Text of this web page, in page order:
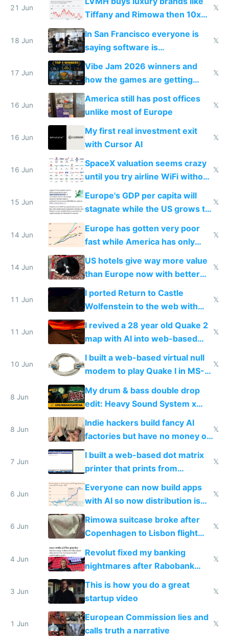
21 Jun
Tiffany and Rimowa then 10x
prices while cutting costs 10x
𝕏
18 Jun
In San Francisco everyone is
saying software is
commoditized by AI so smart
people are moving to hardware
𝕏
17 Jun
Vibe Jam 2026 winners and
how the games are getting
close to real production quality
𝕏
16 Jun
America still has post offices
unlike most of Europe
𝕏
16 Jun
My first real investment exit
with Cursor AI
𝕏
16 Jun
SpaceX valuation seems crazy
until you try airline WiFi without
Starlink
𝕏
15 Jun
Europe's GDP per capita will
stagnate while the US grows to
twice as rich by 2030
𝕏
14 Jun
Europe has gotten very poor
fast while America has only
gotten richer
𝕏
14 Jun
US hotels give way more value
than Europe now with better
AC and amenities
𝕏
11 Jun
I ported Return to Castle
Wolfenstein to the web with
multiplayer in an hour using AI
𝕏
11 Jun
I revived a 28 year old Quake 2
map with AI into web-based
multiplayer
𝕏
10 Jun
I built a web-based virtual null
modem to play Quake I in MS-
DOS in multiplayer online
𝕏
8 Jun
My drum & bass double drop
edit: Heavy Sound System x
Shadow People
8 Jun
Indie hackers build fancy AI
factories but have no money or
traffic
𝕏
7 Jun
I built a web-based dot matrix
printer that prints from
Windows 3.11
𝕏
6 Jun
Everyone can now build apps
with AI so now distribution is
the real challenge
𝕏
6 Jun
Rimowa suitcase broke after
Copenhagen to Lisbon flight
and why avoid luxury brands
𝕏
4 Jun
Revolut fixed my banking
nightmares after Rabobank
froze my card in Bali and made
me homeless in the US
𝕏
3 Jun
This is how you do a great
startup video
𝕏
1 Jun
European Commission lies and
calls truth a narrative
𝕏